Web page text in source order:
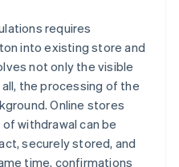
requires
into existing store and
not only the visible
the processing of the
Online stores
withdrawal can be
securely stored, and
time, confirmations